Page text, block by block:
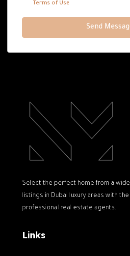
Terms of Use
Send
Select the perfect home from a
listings in Dubai luxury areas with
professional real estate agents.
Links